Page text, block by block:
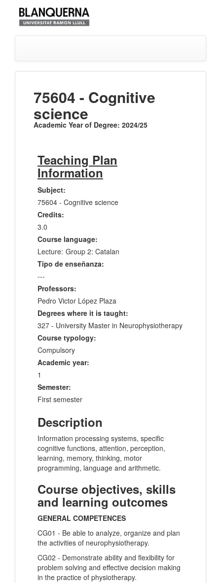
75604 - Cognitive
science
Academic Year of Degree: 2024/25
Teaching Plan
Information
Subject:
75604 - Cognitive science
Credits:
3.0
Course language:
Lecture: Group 2: Catalan
Tipo de enseñanza:
---
Professors:
Pedro Victor López Plaza
Degrees where it is taught:
327 - University Master in Neurophysiotherapy
Course typology:
Compulsory
Academic year:
1
Semester:
First semester
Description
Information processing systems, specific
cognitive functions, attention, perception,
learning, memory, thinking, motor
programming, language and arithmetic.
Course objectives, skills
and learning outcomes
GENERAL COMPETENCES
CG01 - Be able to analyze, organize and plan
the activities of neurophysiotherapy.
CG02 - Demonstrate ability and flexibility for
problem solving and effective decision making
in the practice of physiotherapy.